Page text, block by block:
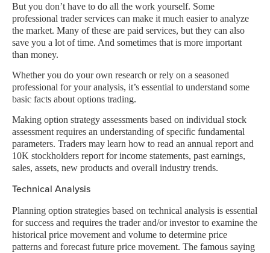
But you don’t have to do all the work yourself. Some
professional trader services can make it much easier to analyze
the market. Many of these are paid services, but they can also
save you a lot of time. And sometimes that is more important
than money.
Whether you do your own research or rely on a seasoned
professional for your analysis, it’s essential to understand some
basic facts about options trading.
Making option strategy assessments based on individual stock
assessment requires an understanding of specific fundamental
parameters. Traders may learn how to read an annual report and
10K stockholders report for income statements, past earnings,
sales, assets, new products and overall industry trends.
Technical Analysis
Planning option strategies based on technical analysis is essential
for success and requires the trader and/or investor to examine the
historical price movement and volume to determine price
patterns and forecast future price movement. The famous saying